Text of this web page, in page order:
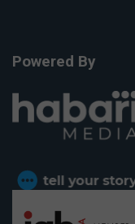
Powered By